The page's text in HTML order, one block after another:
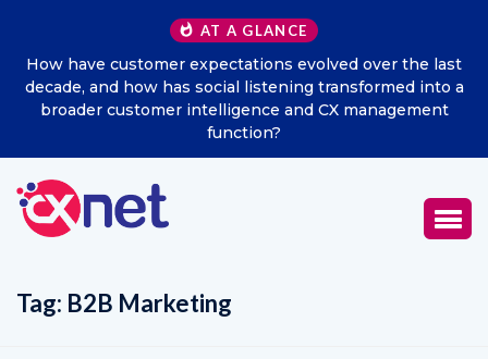
AT A GLANCE
How have customer expectations evolved over the last
decade, and how has social listening transformed into a
broader customer intelligence and CX management
function?
Tag: B2B Marketing